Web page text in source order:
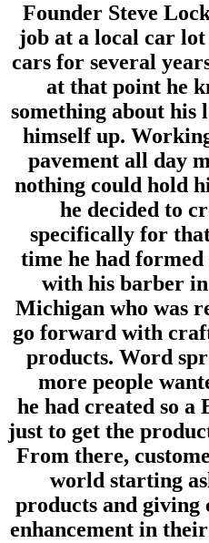
Founder Steve
job at a local car
cars for several
at that point he
something about his
himself up.
pavement all day
nothing could hold
he decided to
specifically for
time he had
with his barber
Michigan who was
go forward with
products. Word
more people
he had created so a
just to get the
From there,
world starting
products and
enhancement in